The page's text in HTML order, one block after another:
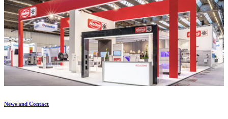
News and Contact